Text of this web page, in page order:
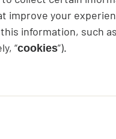
improve your
information, such
“cookies”).